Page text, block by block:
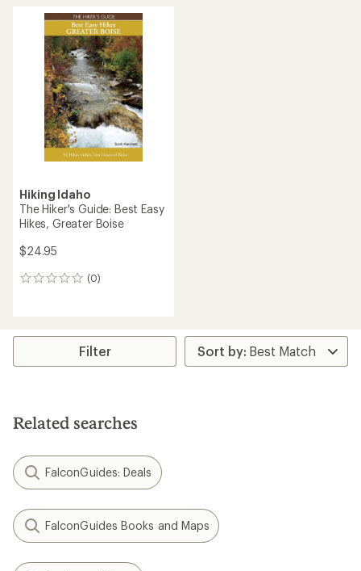
Hiking Idaho
The Hiker's Guide: Best Easy
Hikes, Greater Boise
$24.95
(0)
0
Filter
Related searches
FalconGuides: Deals
FalconGuides Books and Maps